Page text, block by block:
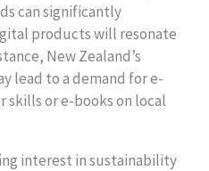
can significantly
products will resonate
New Zealand’s
lead to a demand for e-
or e-books on local
interest in sustainability